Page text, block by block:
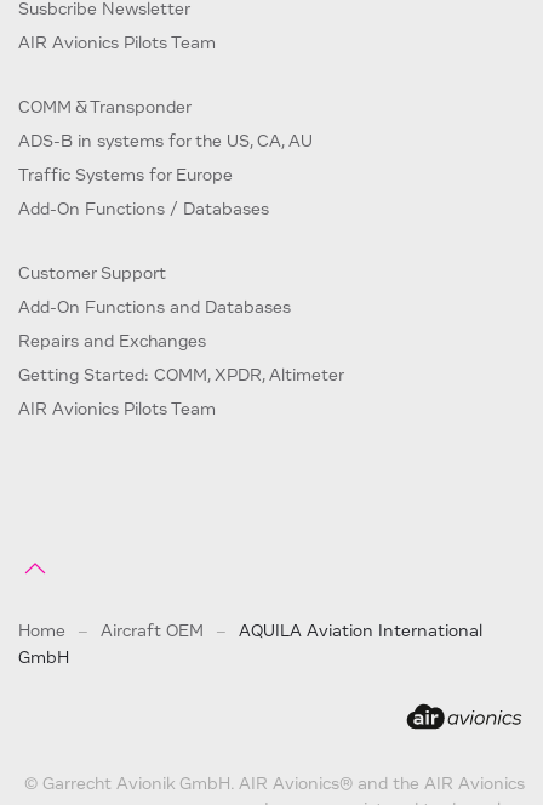
Susbcribe Newsletter
AIR Avionics Pilots Team
COMM & Transponder
ADS-B in systems for the US, CA, AU
Traffic Systems for Europe
Add-On Functions / Databases
Customer Support
Add-On Functions and Databases
Repairs and Exchanges
Getting Started: COMM, XPDR, Altimeter
AIR Avionics Pilots Team
Home Aircraft OEM
AQUILA Aviation International
GmbH
© Garrecht Avionik GmbH. AIR Avionics® and the AIR Avionics